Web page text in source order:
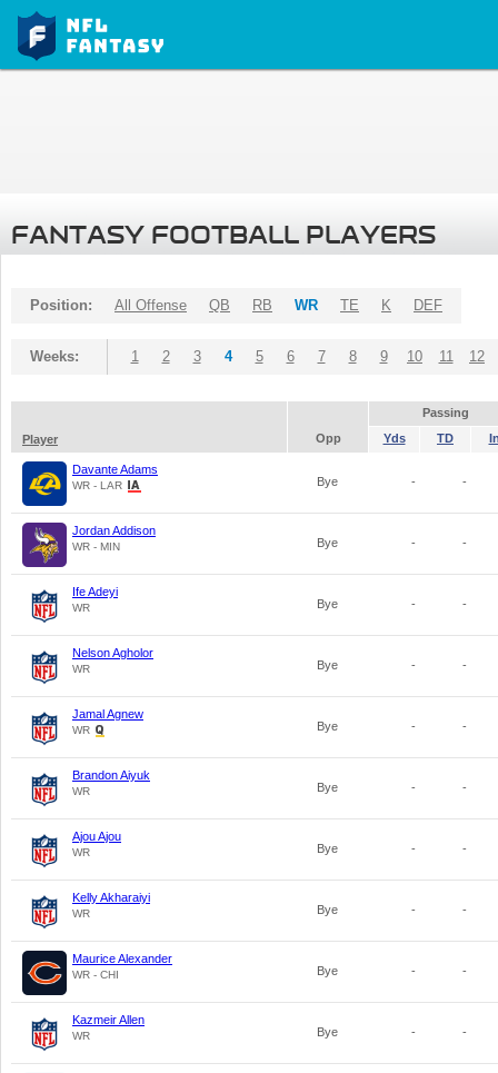
FANTASY FOOTBALL PLAYERS
Position: All Offense QB RB WR TE K DEF
Weeks: 1 2 3 4 5 6 7 8 9 10 11 12
Passing
Player
Opp Yds TD
Davante Adams
WR - LAR Bye - -
Jordan Addison
WR - MIN Bye - -
Ife Adeyi
WR Bye - -
Nelson Agholor
WR Bye - -
Jamal Agnew
WR Bye - -
Brandon Aiyuk
WR Bye - -
Ajou Ajou
WR Bye - -
Kelly Akharaiyi
WR Bye - -
Maurice Alexander
WR - CHI Bye - -
Kazmeir Allen
WR Bye - -